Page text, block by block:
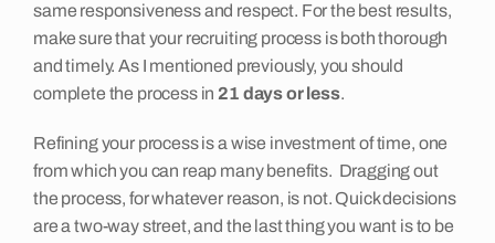
same responsiveness and respect. For the best results,
make sure that your recruiting process is both thorough
and timely. As I mentioned previously, you should
complete the process in 21 days or less.
Refining your process is a wise investment of time, one
from which you can reap many benefits. Dragging out
the process, for whatever reason, is not. Quick decisions
are a two-way street, and the last thing you want is to be